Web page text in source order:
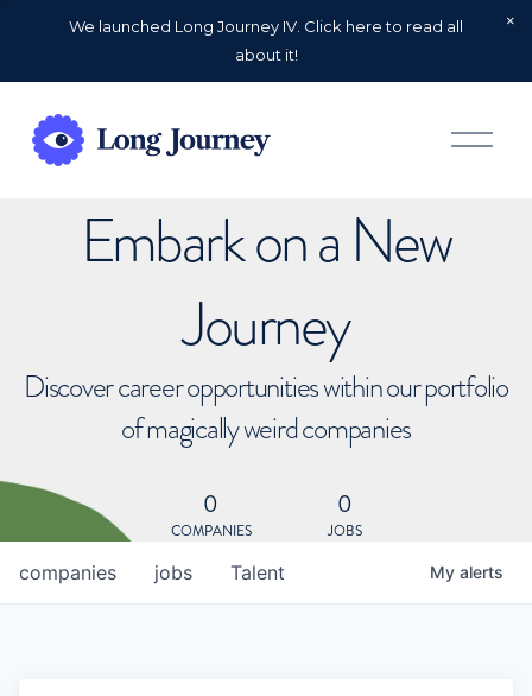
We launched Long Journey IV. Click here to read all
about it!
O
p
Embark on a New
Journey
Discover career opportunities within our portfolio
of magically weird companies
0
COMPANIES
0
JOBS
jobs
companies Talent My alerts